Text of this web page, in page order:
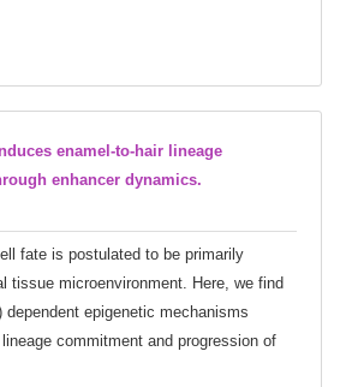
enamel-to-hair lineage
enhancer dynamics.
fate is postulated to be primarily
tissue microenvironment. Here, we find
dependent epigenetic mechanisms
commitment and progression of